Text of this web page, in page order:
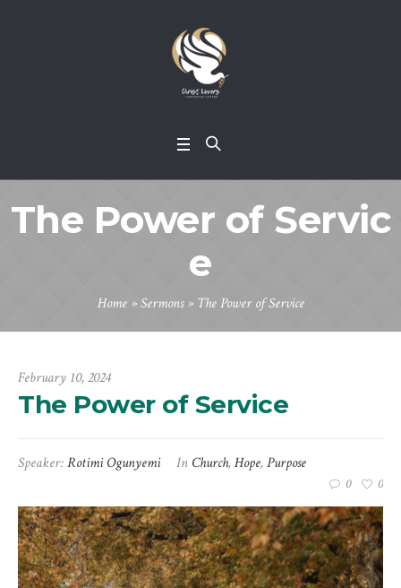
The Power of Servic
e
Home»Sermons» The Power of Service
February 10, 2024
The Power of Service
Speaker:Rotimi Ogunyemi In Church,Hope,Purpose
0 0